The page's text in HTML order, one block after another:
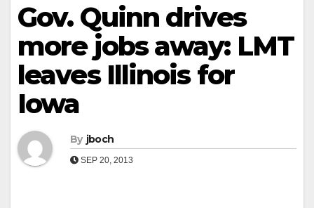
Gov. Quinn drives
more jobs away: LMT
leaves Illinois for
Iowa
By jboch
SEP 20, 2013